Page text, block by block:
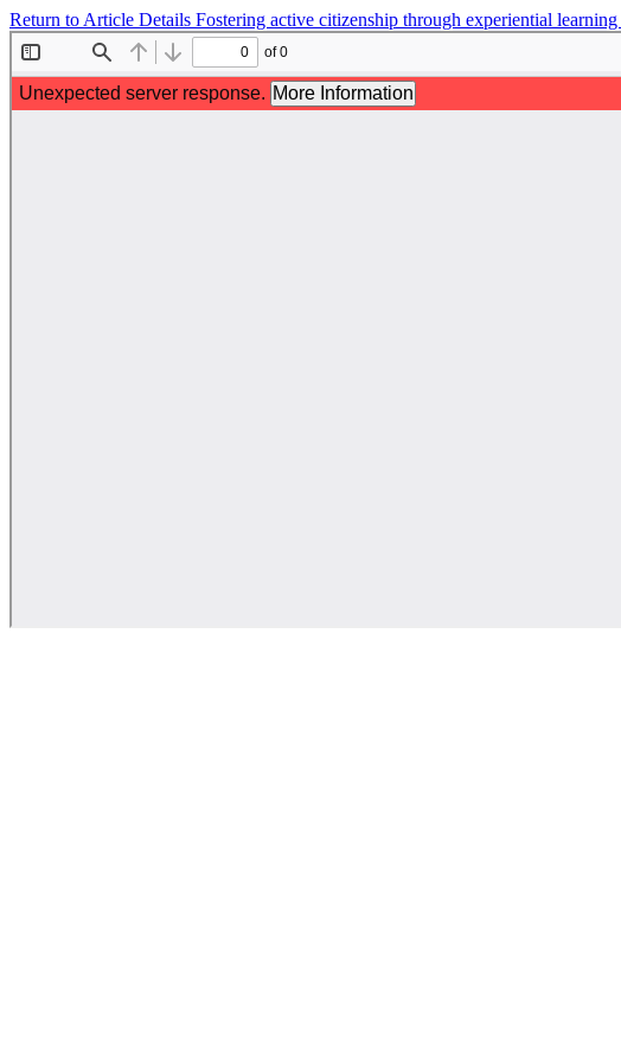
Return to Article Details Fostering active citizenship through experiential